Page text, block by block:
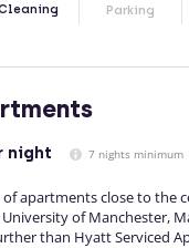
Parking
night 7 nights minimum
of apartments close to the
of Manchester,
than Hyatt Serviced